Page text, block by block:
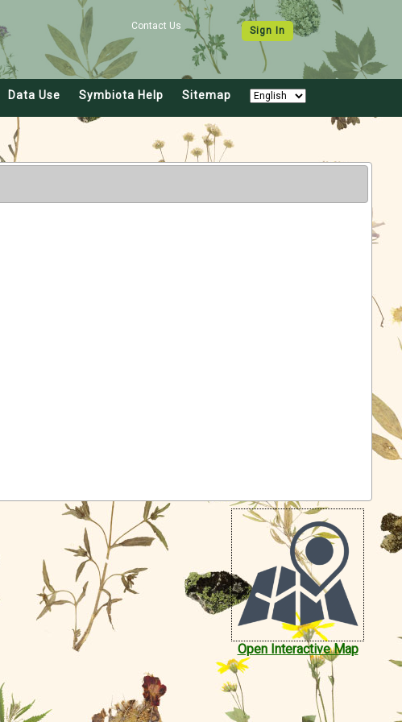
Contact Us Sign In
Data Use Symbiota Help Sitemap
Open Interactive Map